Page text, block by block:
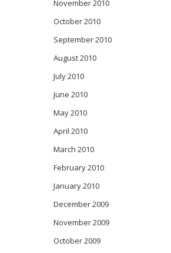
November 2010
October 2010
September 2010
August 2010
July 2010
June 2010
May 2010
April 2010
March 2010
February 2010
January 2010
December 2009
November 2009
October 2009